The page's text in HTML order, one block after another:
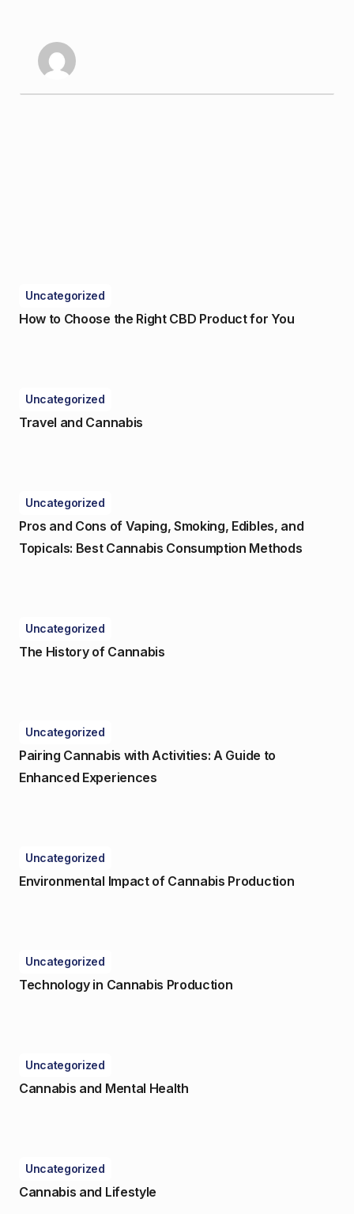
How to Choose the Right CBD Product for You
Uncategorized
Travel and Cannabis
Uncategorized
Pros and Cons of Vaping, Smoking, Edibles, and
Topicals: Best Cannabis Consumption Methods
Uncategorized
The History of Cannabis
Uncategorized
Pairing Cannabis with Activities: A Guide to
Enhanced Experiences
Uncategorized
Environmental Impact of Cannabis Production
Uncategorized
Technology in Cannabis Production
Uncategorized
Cannabis and Mental Health
Uncategorized
Cannabis and Lifestyle
Uncategorized